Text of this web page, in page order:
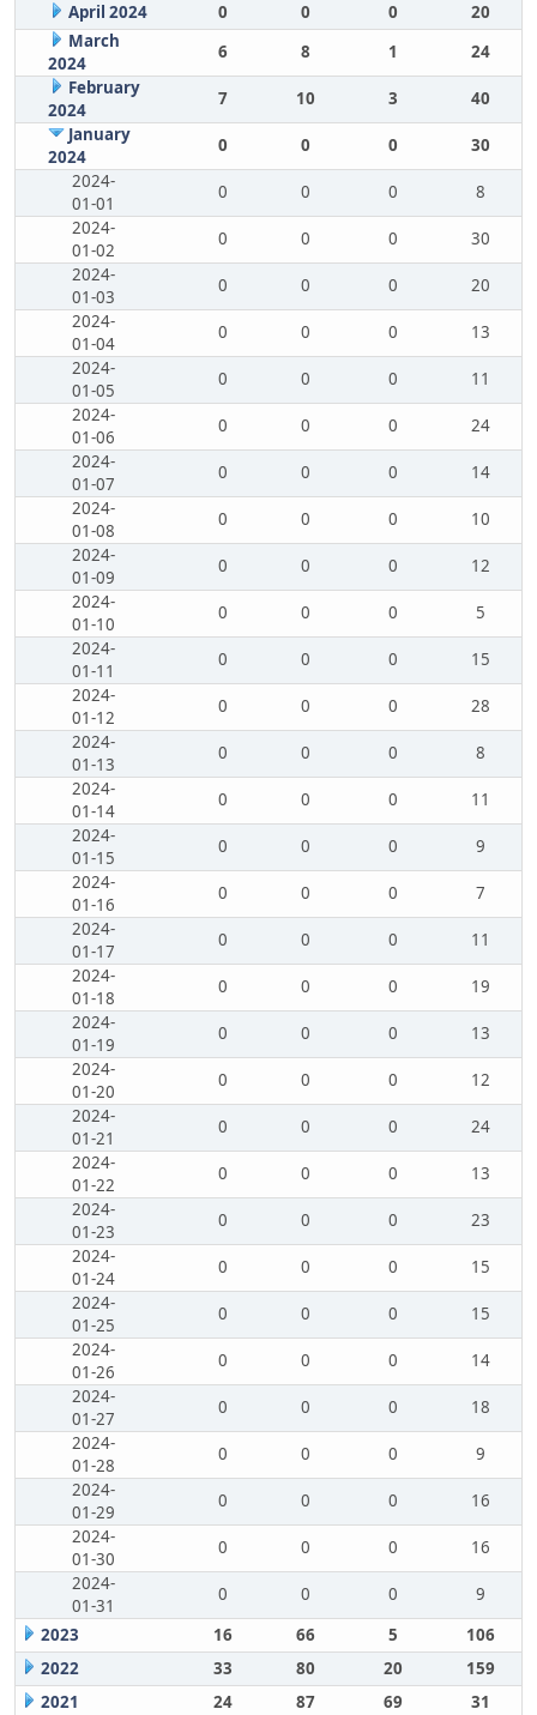
April 2024
0 0 0
20
March
2024
6 8 1
24
February
2024
7 10 3
40
January
2024
0 0 0
30
2024-
01-01
0 0 0
8
2024-
01-02
0 0 0
30
2024-
01-03
0 0 0
20
2024-
01-04
0 0 0
13
2024-
01-05
0 0 0
11
2024-
01-06
0 0 0
24
2024-
01-07
0 0 0
14
2024-
01-08
0 0 0
10
2024-
01-09
0 0 0
12
2024-
01-10
0 0 0
5
2024-
01-11
0 0 0
15
2024-
01-12
0 0 0
28
2024-
01-13
0 0 0
8
2024-
01-14
0 0 0
11
2024-
01-15
0 0 0
9
2024-
01-16
0 0 0
7
2024-
01-17
0 0 0
11
2024-
01-18
0 0 0
19
2024-
01-19
0 0 0
13
2024-
01-20
0 0 0
12
2024-
01-21
0 0 0
24
2024-
01-22
0 0 0
13
2024-
01-23
0 0 0
23
2024-
01-24
0 0 0
15
2024-
01-25
0 0 0
15
2024-
01-26
0 0 0
14
2024-
01-27
0 0 0
18
2024-
01-28
0 0 0
9
2024-
01-29
0 0 0
16
2024-
01-30
0 0 0
16
2024-
01-31
0 0 0
9
2023
16 66 5
106
2022
33 80 20
159
2021
24 87 69 31